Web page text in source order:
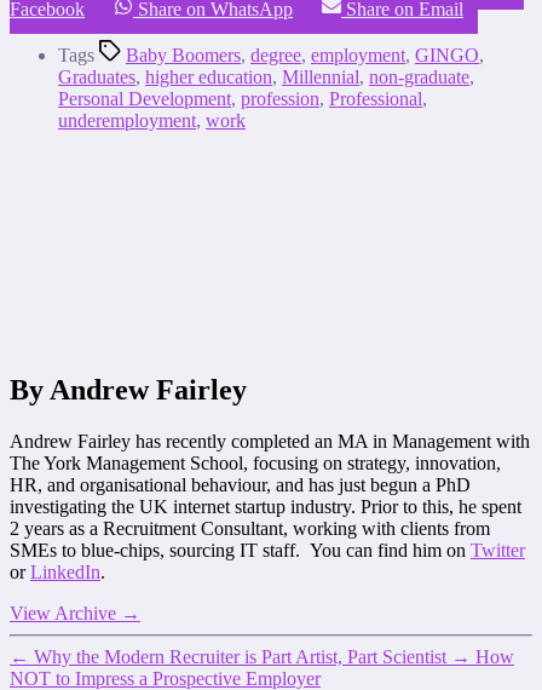
Facebook Share on WhatsApp Share on Email
Tags Baby Boomers, degree, employment, GINGO,
Graduates, higher education, Millennial, non-graduate,
Personal Development, profession, Professional,
underemployment, work
By Andrew Fairley
Andrew Fairley has recently completed an MA in Management with
The York Management School, focusing on strategy, innovation,
HR, and organisational behaviour, and has just begun a PhD
investigating the UK internet startup industry. Prior to this, he spent
2 years as a Recruitment Consultant, working with clients from
SMEs to blue-chips, sourcing IT staff. You can find him on Twitter
orLinkedIn.
View Archive →
← Why the Modern Recruiter is Part Artist, Part Scientist → How
NOT to Impress a Prospective Employer